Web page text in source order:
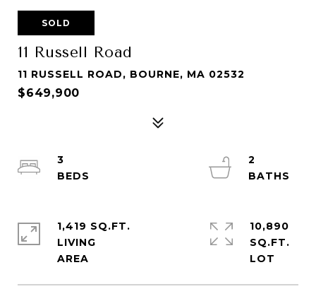
SOLD
11 Russell Road
11 RUSSELL ROAD, BOURNE, MA 02532
$649,900
3
2
1,419 SQ.FT.
LIVING
10,890
SQ.FT.